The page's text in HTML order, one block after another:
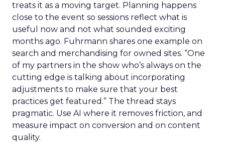
treats it as a moving target. Planning happens
close to the event so sessions reflect what is
useful now and not what sounded exciting
months ago. Fuhrmann shares one example on
search and merchandising for owned sites. “One
of my partners in the show who’s always on the
cutting edge is talking about incorporating
adjustments to make sure that your best
practices get featured.” The thread stays
pragmatic. Use AI where it removes friction, and
measure impact on conversion and on content
quality.